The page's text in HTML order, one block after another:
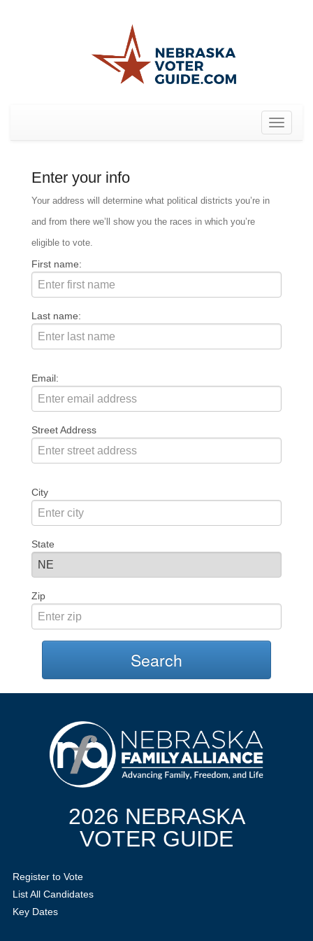
Toggle
Enter your info
Your address will determine what political districts you’re in
and from there we’ll show you the races in which you’re
eligible to vote.
First name:
Last name:
Email:
Street Address
City
State
Zip
Search
2026 NEBRASKA
VOTER GUIDE
Register to Vote
List All Candidates
Key Dates